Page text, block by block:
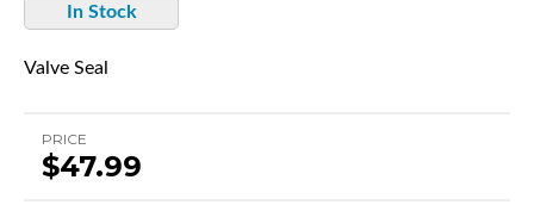
In Stock
Valve Seal
PRICE
$47.99